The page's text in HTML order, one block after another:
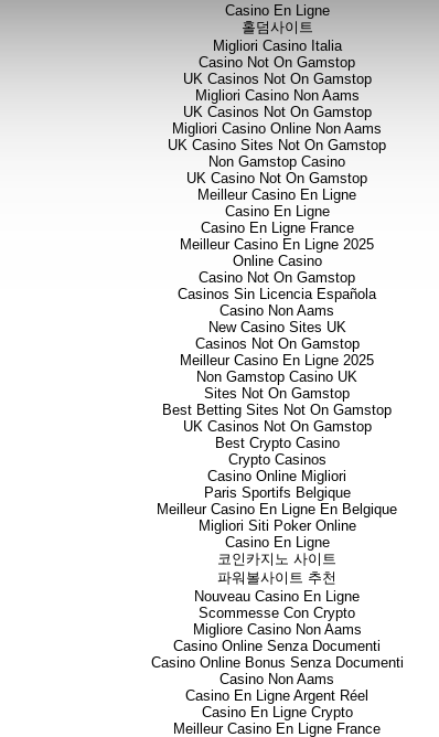
Stratex
Bob Foster /
Gerry Beaney
pour at its
November
royalty in
30% of a
cash
Casino En Ligne
홀덤사이트
Migliori Casino Italia
Casino Not On Gamstop
UK Casinos Not On Gamstop
Migliori Casino Non Aams
UK Casinos Not On Gamstop
Migliori Casino Online Non Aams
UK Casino Sites Not On Gamstop
Non Gamstop Casino
UK Casino Not On Gamstop
Meilleur Casino En Ligne
Casino En Ligne
Casino En Ligne France
Meilleur Casino En Ligne 2025
Online Casino
Casino Not On Gamstop
Casinos Sin Licencia Española
Casino Non Aams
New Casino Sites UK
Casinos Not On Gamstop
Meilleur Casino En Ligne 2025
Non Gamstop Casino UK
Sites Not On Gamstop
Best Betting Sites Not On Gamstop
UK Casinos Not On Gamstop
Best Crypto Casino
Crypto Casinos
Casino Online Migliori
Paris Sportifs Belgique
Meilleur Casino En Ligne En Belgique
Migliori Siti Poker Online
Casino En Ligne
코인카지노 사이트
파워볼사이트 추천
Nouveau Casino En Ligne
Scommesse Con Crypto
Migliore Casino Non Aams
Casino Online Senza Documenti
Casino Online Bonus Senza Documenti
Casino Non Aams
Casino En Ligne Argent Réel
Casino En Ligne Crypto
Meilleur Casino En Ligne France